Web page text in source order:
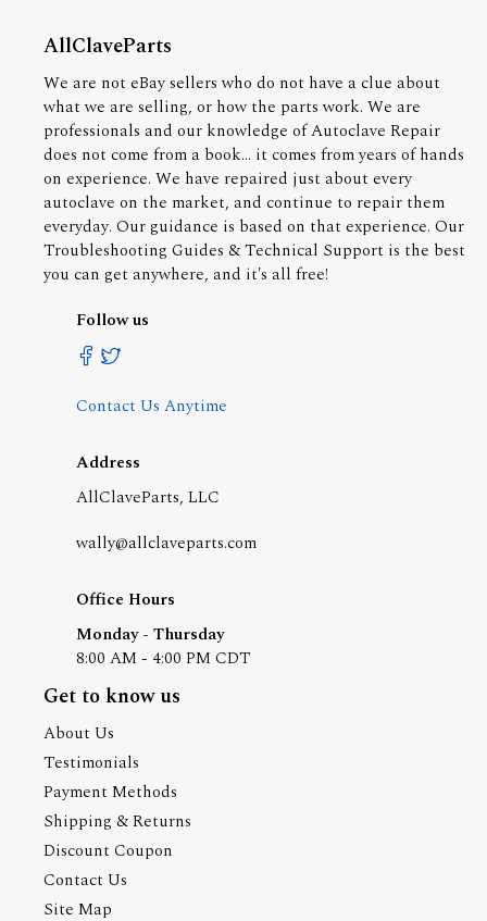
AllClaveParts
We are not eBay sellers who do not have a clue about
what we are selling, or how the parts work. We are
professionals and our knowledge of Autoclave Repair
does not come from a book... it comes from years of hands
on experience. We have repaired just about every
autoclave on the market, and continue to repair them
everyday. Our guidance is based on that experience. Our
Troubleshooting Guides & Technical Support is the best
you can get anywhere, and it's all free!
Follow us
Contact Us Anytime
Address
AllClaveParts, LLC
wally@allclaveparts.com
Office Hours
Monday - Thursday
8:00 AM - 4:00 PM CDT
Get to know us
About Us
Testimonials
Payment Methods
Shipping & Returns
Discount Coupon
Contact Us
Site Map